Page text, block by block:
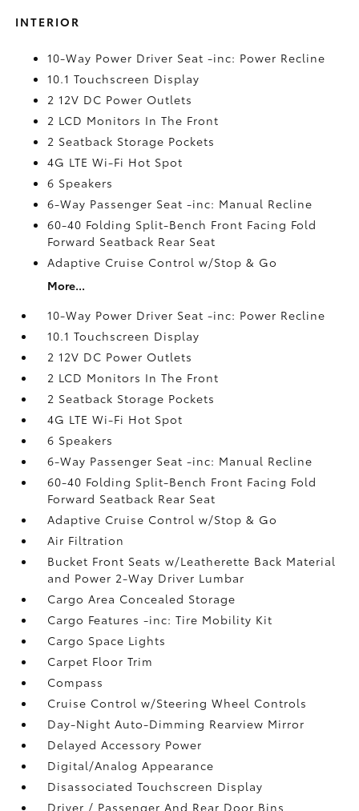
INTERIOR
10-Way Power Driver Seat -inc: Power Recline
10.1 Touchscreen Display
2 12V DC Power Outlets
2 LCD Monitors In The Front
2 Seatback Storage Pockets
4G LTE Wi-Fi Hot Spot
6 Speakers
6-Way Passenger Seat -inc: Manual Recline
60-40 Folding Split-Bench Front Facing Fold
Forward Seatback Rear Seat
Adaptive Cruise Control w/Stop & Go
More...
10-Way Power Driver Seat -inc: Power Recline
10.1 Touchscreen Display
2 12V DC Power Outlets
2 LCD Monitors In The Front
2 Seatback Storage Pockets
4G LTE Wi-Fi Hot Spot
6 Speakers
6-Way Passenger Seat -inc: Manual Recline
60-40 Folding Split-Bench Front Facing Fold
Forward Seatback Rear Seat
Adaptive Cruise Control w/Stop & Go
Air Filtration
Bucket Front Seats w/Leatherette Back Material
and Power 2-Way Driver Lumbar
Cargo Area Concealed Storage
Cargo Features -inc: Tire Mobility Kit
Cargo Space Lights
Carpet Floor Trim
Compass
Cruise Control w/Steering Wheel Controls
Day-Night Auto-Dimming Rearview Mirror
Delayed Accessory Power
Digital/Analog Appearance
Disassociated Touchscreen Display
Driver / Passenger And Rear Door Bins